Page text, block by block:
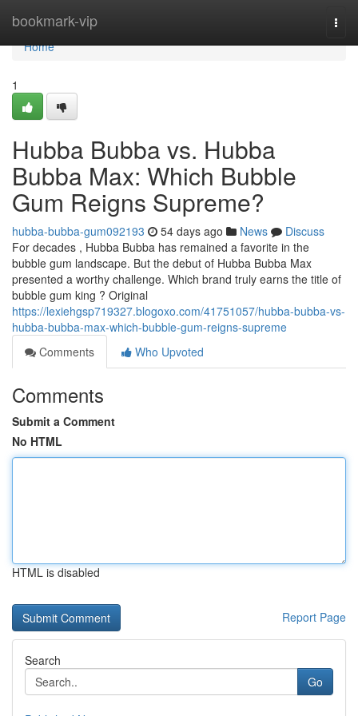
bookmark-vip
Home
Home
1
Hubba Bubba vs. Hubba
Bubba Max: Which Bubble
Gum Reigns Supreme?
hubba-bubba-gum092193 54 days ago News
Discuss
For decades , Hubba Bubba has remained a favorite in the
bubble gum landscape. But the debut of Hubba Bubba Max
presented a worthy challenge. Which brand truly earns the title of
bubble gum king ? Original
https://lexiehgsp719327.blogoxo.com/41751057/hubba-bubba-vs-
hubba-bubba-max-which-bubble-gum-reigns-supreme
Comments
Who Upvoted
Comments
Submit a Comment
No HTML
HTML is disabled
Report Page
Search
Go